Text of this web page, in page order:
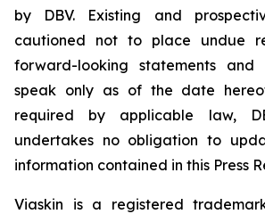
by DBV. Existing and
cautioned not to place undue
forward-looking statements and
speak only as of the date
required by applicable law,
undertakes no obligation to
information contained in this Press
Viaskin is a registered